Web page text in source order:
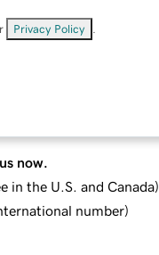
Privacy Policy
now.
in the U.S. and Canada)
number)